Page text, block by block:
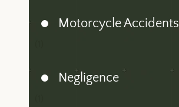
Motorcycle Accidents
Negligence